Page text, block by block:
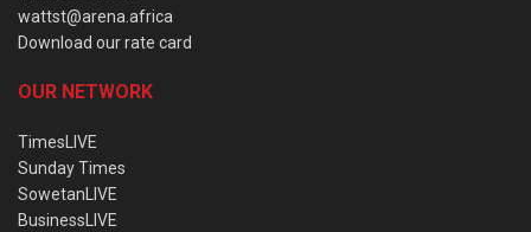
wattst@arena.africa
Download our rate card
OUR NETWORK
TimesLIVE
Sunday Times
SowetanLIVE
BusinessLIVE